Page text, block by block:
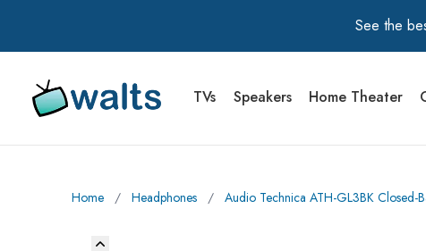
See the
Walts TV Primary Navigation
TVs Speakers Home Theater
Home ∕ Headphones ∕ Audio Technica ATH-GL3BK